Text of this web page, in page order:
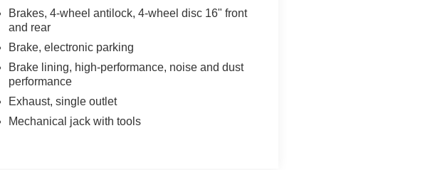
Brakes, 4-wheel antilock, 4-wheel disc 16" front
and rear
Brake, electronic parking
Brake lining, high-performance, noise and dust
performance
Exhaust, single outlet
Mechanical jack with tools